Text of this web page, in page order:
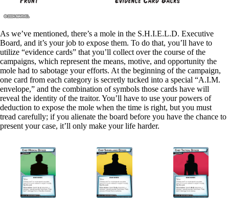
As we’ve mentioned, there’s a mole in the S.H.I.E.L.D. Executive
Board, and it’s your job to expose them. To do that, you’ll have to
utilize “evidence cards” that you’ll collect over the course of the
campaigns, which represent the means, motive, and opportunity the
mole had to sabotage your efforts. At the beginning of the campaign,
one card from each category is secretly tucked into a special “A.I.M.
envelope,” and the combination of symbols those cards have will
reveal the identity of the traitor. You’ll have to use your powers of
deduction to expose the mole when the time is right, but you must
tread carefully; if you alienate the board before you have the chance to
present your case, it’ll only make your life harder.